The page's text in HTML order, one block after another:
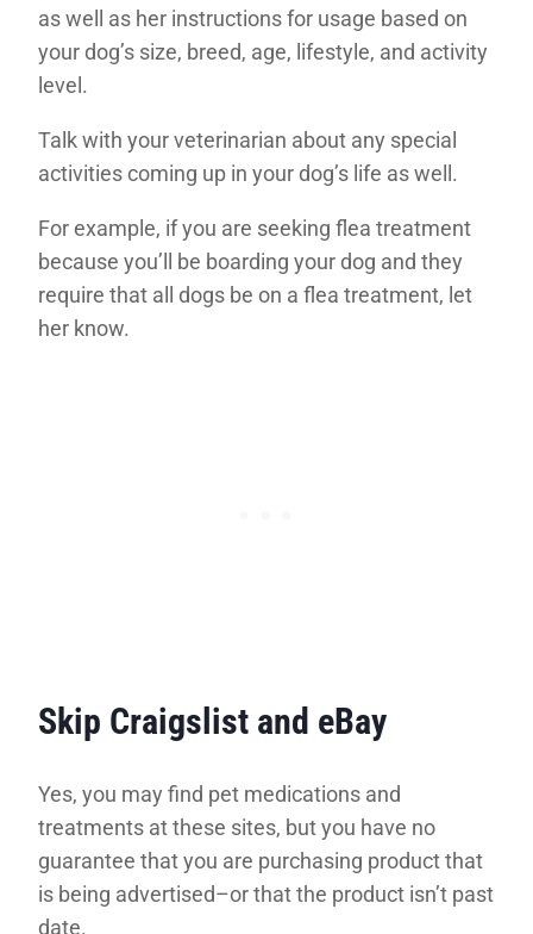
as well as her instructions for usage based on
your dog’s size, breed, age, lifestyle, and activity
level.
Talk with your veterinarian about any special
activities coming up in your dog’s life as well.
For example, if you are seeking flea treatment
because you’ll be boarding your dog and they
require that all dogs be on a flea treatment, let
her know.
Skip Craigslist and eBay
Yes, you may find pet medications and
treatments at these sites, but you have no
guarantee that you are purchasing product that
is being advertised–or that the product isn’t past
date.